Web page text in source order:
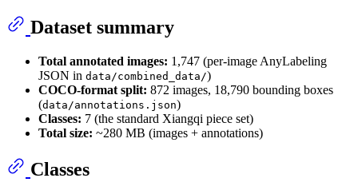
Dataset summary
Total annotated images: 1,747 (per-image AnyLabeling
JSON in data/combined_data/)
COCO-format split: 872 images, 18,790 bounding boxes
(data/annotations.json)
Classes: 7 (the standard Xiangqi piece set)
Total size: ~280 MB (images + annotations)
Classes